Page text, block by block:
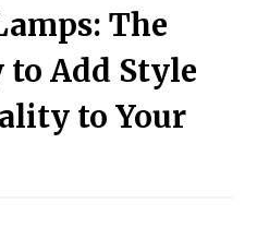
for Small Bedrooms
Hotel Lobby Ceiling Lamp
The
Add Style
to Your